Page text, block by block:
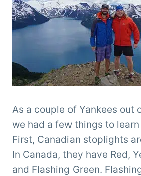
As a couple of Yankees out
we had a few things to
First, Canadian stoplights
In Canada, they have Red,
and Flashing Green.